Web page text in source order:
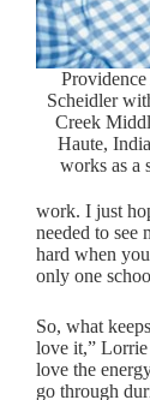
Scheidler
Creek
Haute,
works as a
work. I just
needed to see
hard when
only one
So, what
love it,” Lorrie
love the
go through